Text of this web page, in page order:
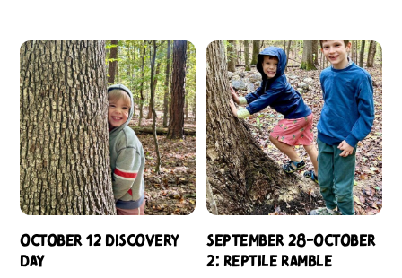
October 12 Discovery
Day
September 28-October
2: Reptile Ramble